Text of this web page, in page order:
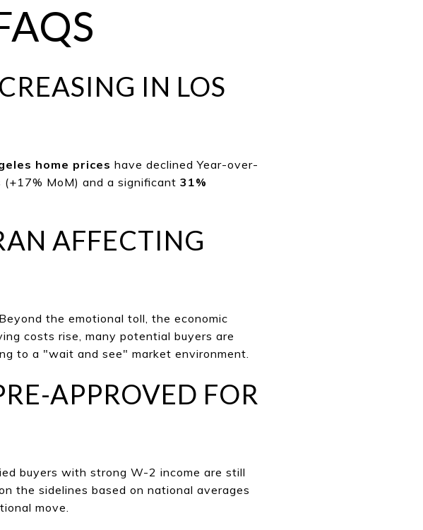
IN LOS
home prices have declined Year-over-
MoM) and a significant 31%
AFFECTING
. Beyond the emotional toll, the economic
ng costs rise, many potential buyers are
to a "wait and see" market environment.
APPROVED FOR
ied buyers with strong W-2 income are still
the sidelines based on national averages
move.